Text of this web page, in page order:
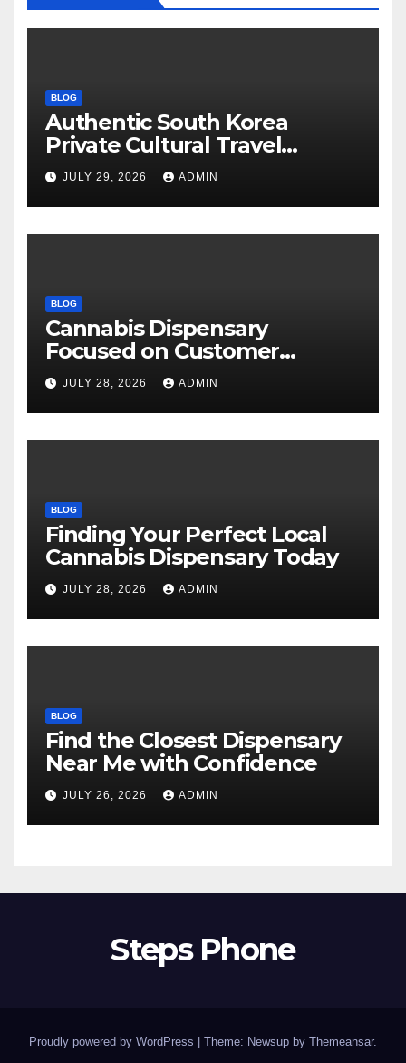
BLOG
Authentic South Korea
Private Cultural Travel
Experience
JULY 29, 2026 ADMIN
BLOG
Cannabis Dispensary
Focused on Customer
Satisfaction Daily
JULY 28, 2026 ADMIN
BLOG
Finding Your Perfect Local
Cannabis Dispensary Today
JULY 28, 2026 ADMIN
BLOG
Find the Closest Dispensary
Near Me with Confidence
JULY 26, 2026 ADMIN
Steps Phone
Proudly powered by WordPress Theme: Newsup by Themeansar.